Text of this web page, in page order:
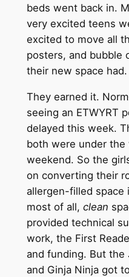
beds went back in.
very excited teens
excited to move all
posters, and bubble
their new space had.
They earned it.
seeing an ETWYRT
delayed this week.
both were under
weekend. So the
on converting their
allergen-filled space
most of all, clean
provided technical
work, the First
and funding. But the
and Ginja Ninja got